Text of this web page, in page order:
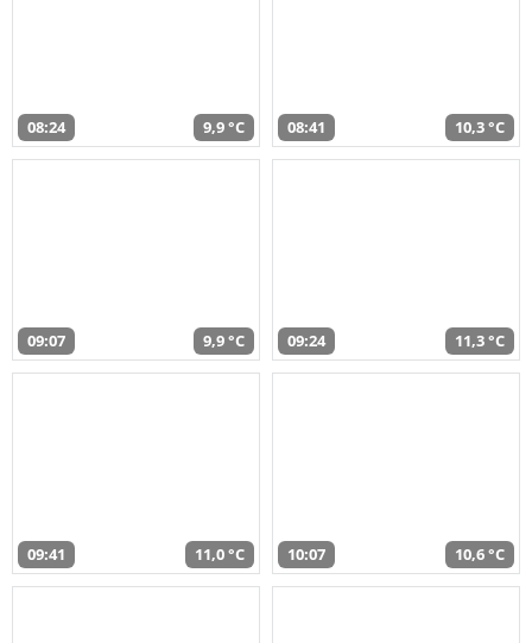
08:24 9,9 °C 08:41 10,3 °C
09:07 9,9 °C 09:24 11,3 °C
09:41 11,0 °C 10:07 10,6 °C